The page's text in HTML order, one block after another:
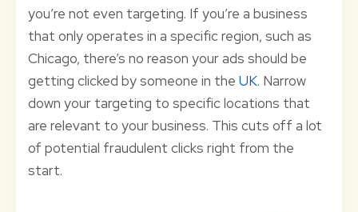
you’re not even targeting. If you’re a business
that only operates in a specific region, such as
Chicago, there’s no reason your ads should be
getting clicked by someone in the UK. Narrow
down your targeting to specific locations that
are relevant to your business. This cuts off a lot
of potential fraudulent clicks right from the
start.